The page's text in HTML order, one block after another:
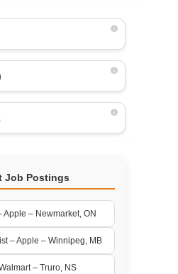
Job Postings
Apple – Newmarket, ON
– Apple – Winnipeg, MB
– Truro, NS